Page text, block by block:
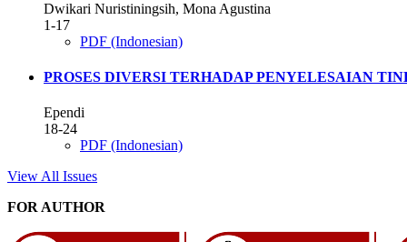
Dwikari Nuristiningsih, Mona Agustina
1-17
PDF (Indonesian)
PROSES DIVERSI TERHADAP PENYELESAIAN
Ependi
18-24
PDF (Indonesian)
View All Issues
FOR AUTHOR